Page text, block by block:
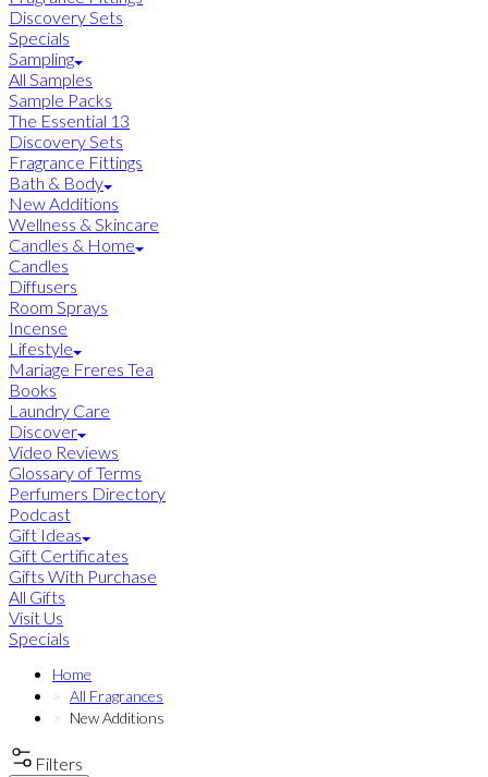
Discovery Sets
Specials
Sampling
All Samples
Sample Packs
The Essential 13
Discovery Sets
Fragrance Fittings
Bath & Body
New Additions
Wellness & Skincare
Candles & Home
Candles
Diffusers
Room Sprays
Incense
Lifestyle
Mariage Freres Tea
Books
Laundry Care
Discover
Video Reviews
Glossary of Terms
Perfumers Directory
Podcast
Gift Ideas
Gift Certificates
Gifts With Purchase
All Gifts
Visit Us
Specials
Home
All Fragrances
New Additions
Filters